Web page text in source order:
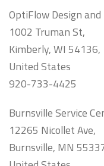
OptiFlow Design
1002 Truman St,
Kimberly, WI 54136,
United States
920-733-4425
Burnsville Service
12265 Nicollet Ave,
Burnsville, MN